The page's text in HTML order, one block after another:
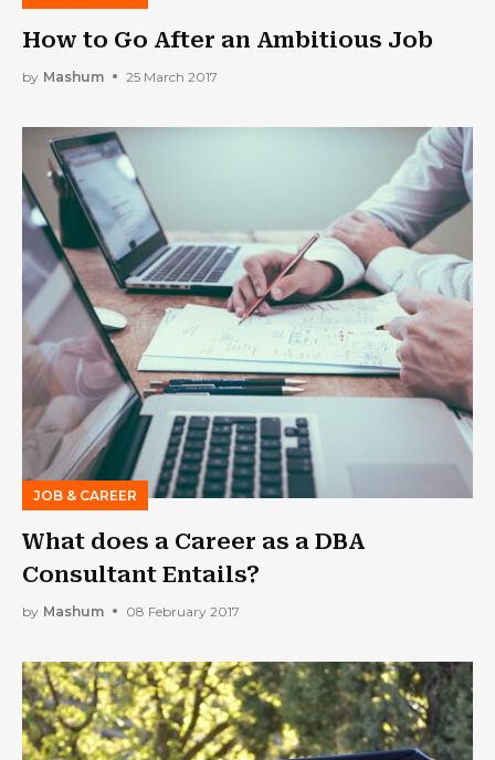
How to Go After an Ambitious Job
by Mashum 25 March 2017
JOB & CAREER
What does a Career as a DBA
Consultant Entails?
by Mashum 08 February 2017